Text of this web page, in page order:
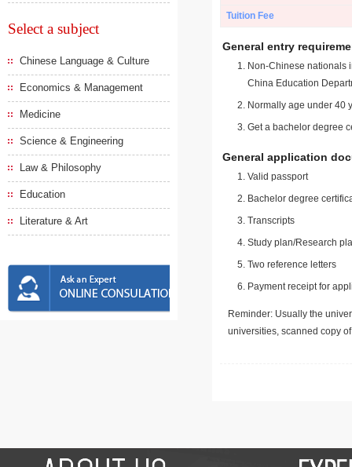
Select a subject
Chinese Language & Culture
Economics & Management
Medicine
Science & Engineering
Law & Philosophy
Education
Literature & Art
Tuition Fee
General entry
Non-Chinese nationals
China Education
Normally age under 40
Get a bachelor degree
General application
Valid passport
Bachelor degree
Transcripts
Study plan/Research
Two reference letters
Payment receipt for
Reminder: Usually the
universities, scanned copy